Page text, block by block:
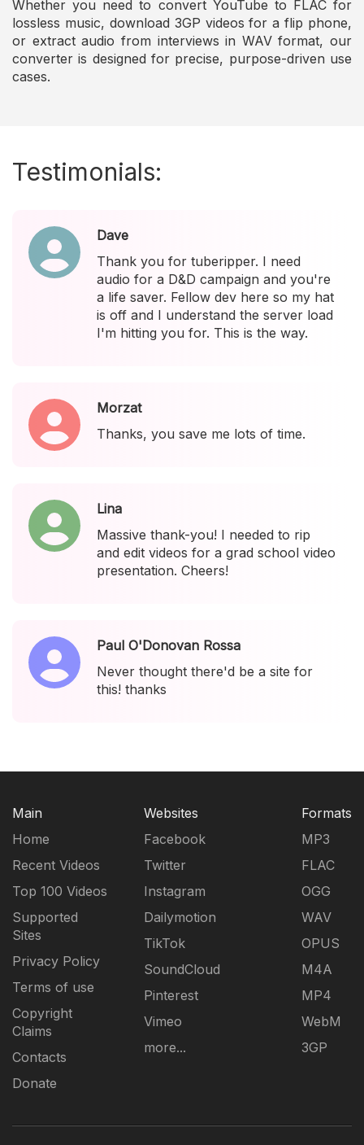
Whether you need to convert YouTube to FLAC for
lossless music, download 3GP videos for a flip phone,
or extract audio from interviews in WAV format, our
converter is designed for precise, purpose-driven use
cases.
Testimonials:
Dave
Thank you for tuberipper. I need
audio for a D&D campaign and you're
a life saver. Fellow dev here so my hat
is off and I understand the server load
I'm hitting you for. This is the way.
Morzat
Thanks, you save me lots of time.
Lina
Massive thank-you! I needed to rip
and edit videos for a grad school video
presentation. Cheers!
Paul O'Donovan Rossa
Never thought there'd be a site for
this! thanks
Main
Home
Recent Videos
Top 100 Videos
Supported
Sites
Privacy Policy
Terms of use
Copyright
Claims
Contacts
Donate
Websites
Facebook
Twitter
Instagram
Dailymotion
TikTok
SoundCloud
Pinterest
Vimeo
more...
Formats
MP3
FLAC
OGG
WAV
OPUS
M4A
MP4
WebM
3GP